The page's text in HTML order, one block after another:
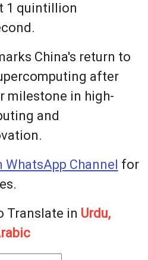
1 quintillion
China's return to
after
milestone in high-
and
Channel for
Translate in Urdu,